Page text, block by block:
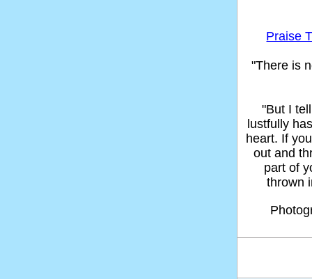
Praise
"There is
"But I
lustfully
heart. If
out and
part of
thrown